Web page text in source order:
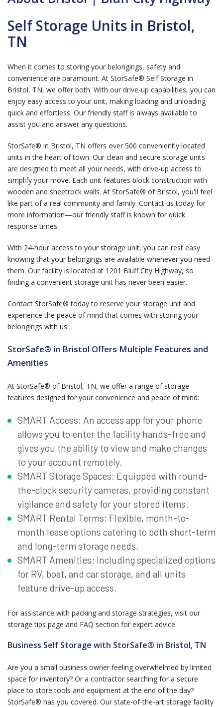
Self Storage Units in Bristol,
TN
When it comes to storing your belongings, safety and
convenience are paramount. At StorSafe® Self Storage in
Bristol, TN, we offer both. With our drive-up capabilities, you can
enjoy easy access to your unit, making loading and unloading
quick and effortless. Our friendly staff is always available to
assist you and answer any questions.
StorSafe® in Bristol, TN offers over 500 conveniently located
units in the heart of town. Our clean and secure storage units
are designed to meet all your needs, with drive-up access to
simplify your move. Each unit features block construction with
wooden and sheetrock walls. At StorSafe® of Bristol, you'll feel
like part of a real community and family. Contact us today for
more information—our friendly staff is known for quick
response times.
With 24-hour access to your storage unit, you can rest easy
knowing that your belongings are available whenever you need
them. Our facility is located at 1201 Bluff City Highway, so
finding a convenient storage unit has never been easier.
Contact StorSafe® today to reserve your storage unit and
experience the peace of mind that comes with storing your
belongings with us.
StorSafe® in Bristol Offers Multiple Features and
Amenities
At StorSafe® of Bristol, TN, we offer a range of storage
features designed for your convenience and peace of mind:
SMART Access: An access app for your phone
allows you to enter the facility hands-free and
gives you the ability to view and make changes
to your account remotely.
SMART Storage Spaces: Equipped with round-
the-clock security cameras, providing constant
vigilance and safety for your stored items.
SMART Rental Terms: Flexible, month-to-
month lease options catering to both short-term
and long-term storage needs.
SMART Amenities: Including specialized options
for RV, boat, and car storage, and all units
feature drive-up access.
For assistance with packing and storage strategies, visit our
storage tips page and FAQ section for expert advice.
Business Self Storage with StorSafe® in Bristol, TN
Are you a small business owner feeling overwhelmed by limited
space for inventory? Or a contractor searching for a secure
place to store tools and equipment at the end of the day?
StorSafe® has you covered. Our state-of-the-art storage facility